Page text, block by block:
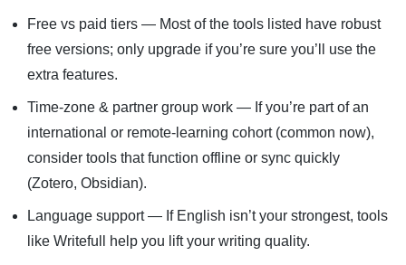
Free vs paid tiers — Most of the tools listed have robust
free versions; only upgrade if you’re sure you’ll use the
extra features.
Time-zone & partner group work — If you’re part of an
international or remote-learning cohort (common now),
consider tools that function offline or sync quickly
(Zotero, Obsidian).
Language support — If English isn’t your strongest, tools
like Writefull help you lift your writing quality.